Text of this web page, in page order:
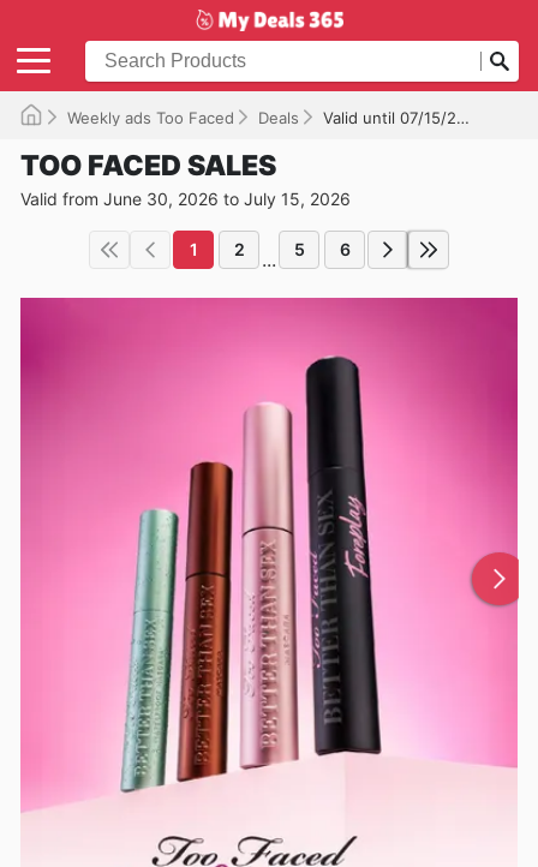
Weekly ads Too Faced Deals Valid until 07/15/2026
TOO FACED SALES
Valid from June 30, 2026 to July 15, 2026
1 2 ... 5 6